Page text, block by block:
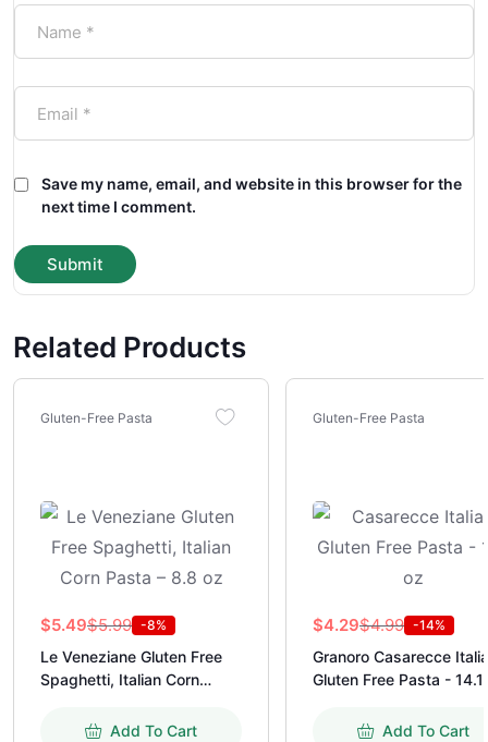
Save my name, email, and website in this browser for the
next time I comment.
Related Products
Gluten-Free Pasta
$5.99
$5.49 -8%
Le Veneziane Gluten Free
Spaghetti, Italian Corn
Add To Cart
Gluten-Free Pasta
$4.99
$4.29 -14%
Granoro Casarecce
Gluten Free Pasta - 14.1
Add To Cart